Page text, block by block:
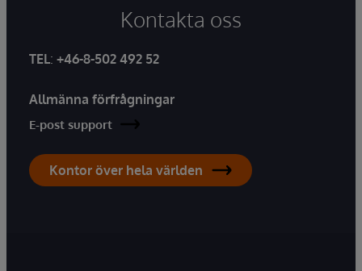
Kontakta oss
TEL: +46-8-502 492 52
Allmänna förfrågningar
E-post support
Kontor över hela världen